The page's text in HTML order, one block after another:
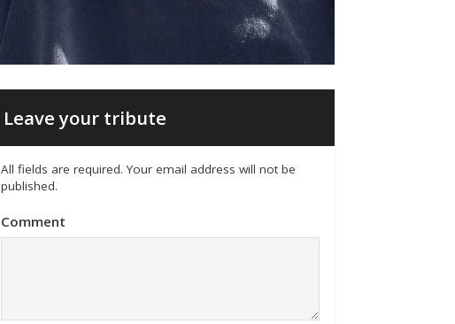
Leave your tribute
All fields are required. Your email address will not be
published.
Comment